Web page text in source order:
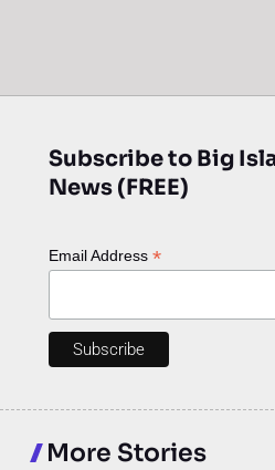
Subscribe to Big
News (FREE)
Email Address *
More Stories